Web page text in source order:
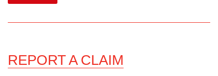
REPORT A CLAIM